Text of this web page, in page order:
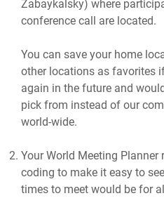
Zabaykalsky) where
conference call are located.
You can save your home
other locations as favorites
again in the future and
pick from instead of our
world-wide.
Your World Meeting Planner
coding to make it easy to
times to meet would be for